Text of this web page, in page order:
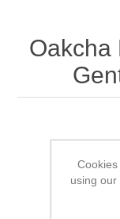
Oakcha
using